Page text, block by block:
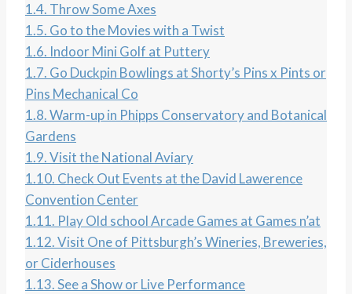
1.4. Throw Some Axes
1.5. Go to the Movies with a Twist
1.6. Indoor Mini Golf at Puttery
1.7. Go Duckpin Bowlings at Shorty’s Pins x Pints or
Pins Mechanical Co
1.8.Warm-up in Phipps Conservatory and Botanical
Gardens
1.9.Visit the National Aviary
1.10. Check Out Events at the David Lawerence
Convention Center
1.11. Play Old school Arcade Games at Games n’at
1.12.Visit One of Pittsburgh’s Wineries, Breweries,
or Ciderhouses
1.13.See a Show or Live Performance